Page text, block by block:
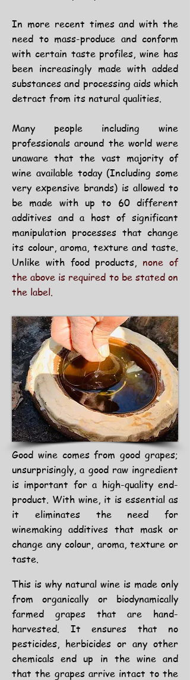
In more recent times and with the
need to mass-produce and conform
with certain taste profiles, wine has
been increasingly made with added
substances and processing aids which
detract from its natural qualities.
Many people including wine
professionals around the world were
unaware that the vast majority of
wine available today (Including some
very expensive brands) is allowed to
be made with up to 60 different
additives and a host of significant
manipulation processes that change
its colour, aroma, texture and taste.
Unlike with food products, none of
the above is required to be stated on
the label.
Good wine comes from good grapes;
unsurprisingly, a good raw ingredient
is important for a high-quality end-
product. With wine, it is essential as
it eliminates the need for
winemaking additives that mask or
change any colour, aroma, texture or
taste.
This is why natural wine is made only
from organically or biodynamically
farmed grapes that are hand-
harvested. It ensures that no
pesticides, herbicides or any other
chemicals end up in the wine and
that the grapes arrive intact to the